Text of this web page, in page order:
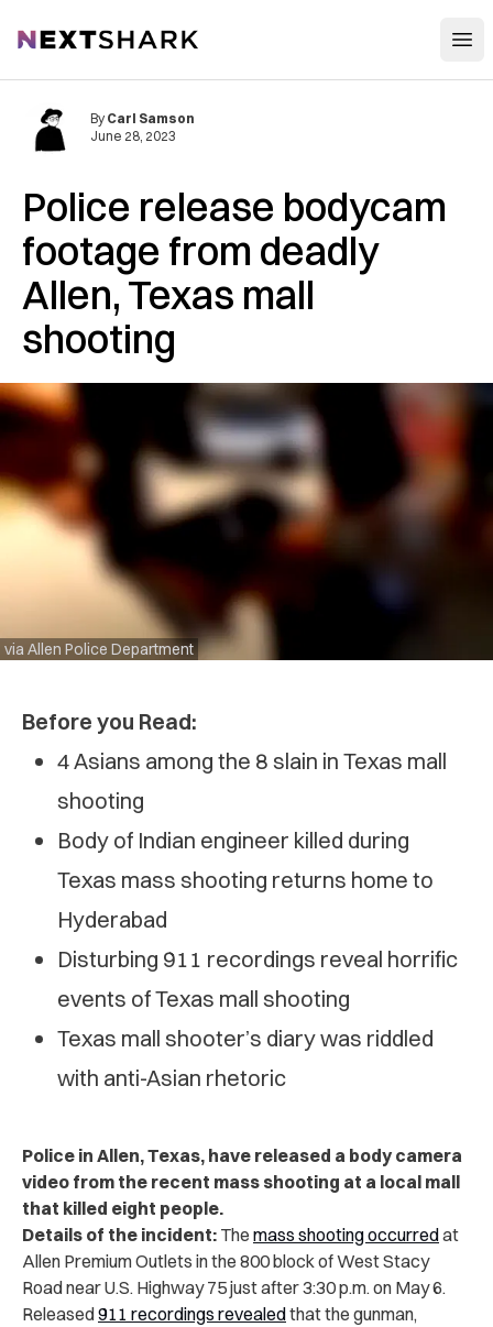
NextShark
Police release bodycam
footage from deadly
Allen, Texas mall
shooting
via Allen Police Department
By Carl Samson
June 28, 2023
Before you Read:
4 Asians among the 8 slain in Texas mall
shooting
Body of Indian engineer killed during
Texas mass shooting returns home to
Hyderabad
Disturbing 911 recordings reveal horrific
events of Texas mall shooting
Texas mall shooter’s diary was riddled
with anti-Asian rhetoric
Police in Allen, Texas, have released a body camera
video from the recent mass shooting at a local mall
that killed eight people.
Details of the incident: The mass shooting occurredat
Allen Premium Outlets in the 800 block of West Stacy
Road near U.S. Highway 75 just after 3:30 p.m. on May 6.
Released911 recordings revealedthat the gunman,